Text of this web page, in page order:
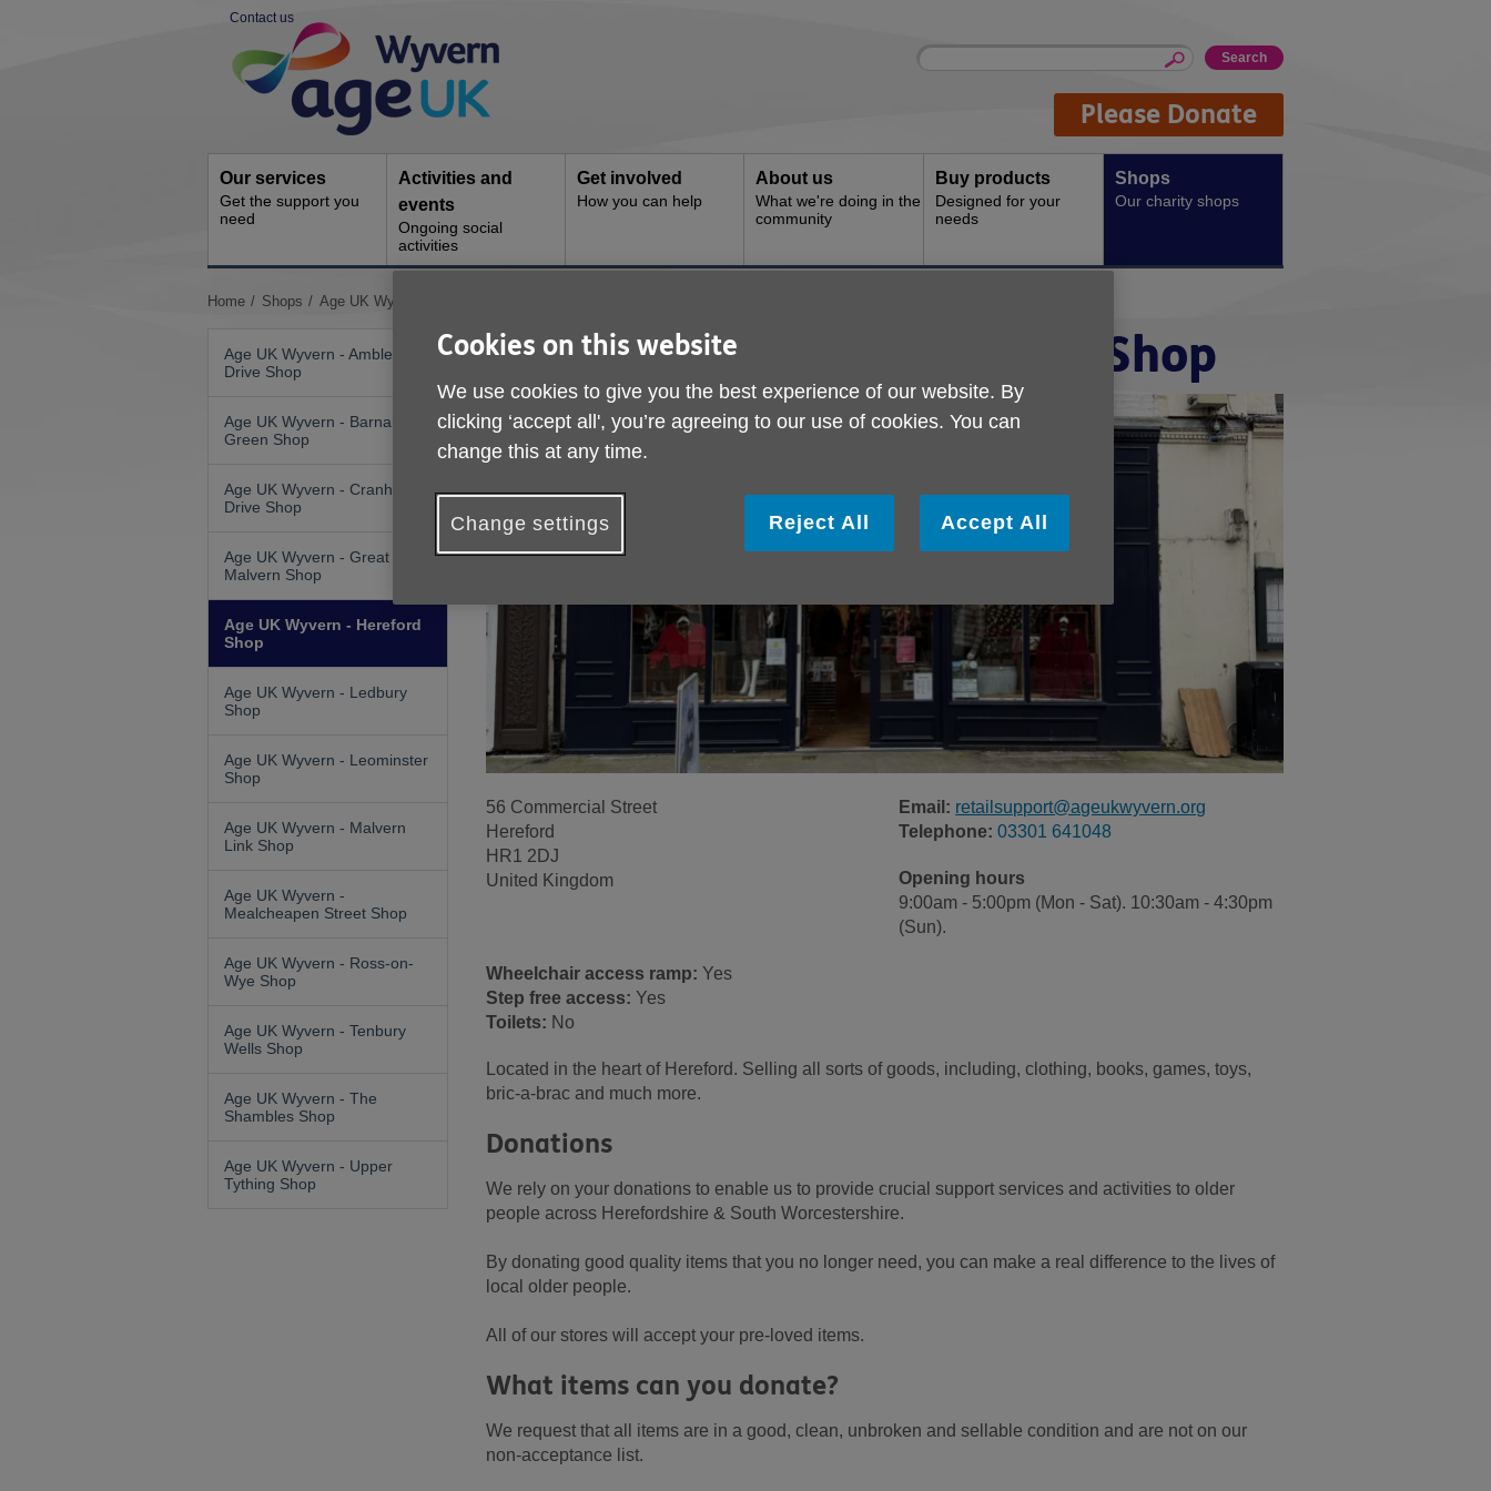
Contact us
Site
Navigation
Site
Enter
Please Donate
Our services
Get the support you
need
Activities and
events
Ongoing social
activities
Get involved
How you can help
About us
What we're doing in the
community
Buy products
Designed for your
needs
Shops
Our charity shops
You
Home Shops Age UK Wyvern - Hereford Shop
Age UK Wyvern - Ambleside
Drive Shop
Age UK Wyvern - Barnards
Green Shop
Age UK Wyvern - Cranham
Drive Shop
Age UK Wyvern - Great
Malvern Shop
Age UK Wyvern - Hereford
Shop
Age UK Wyvern - Ledbury
Shop
Age UK Wyvern - Leominster
Shop
Age UK Wyvern - Malvern
Link Shop
Age UK Wyvern -
Mealcheapen Street Shop
Age UK Wyvern - Ross-on-
Wye Shop
Age UK Wyvern - Tenbury
Wells Shop
Age UK Wyvern - The
Shambles Shop
Age UK Wyvern - Upper
Tything Shop
Age UK Wyvern - Hereford Shop
56 Commercial Street
Hereford
HR1 2DJ
United Kingdom
Email: retailsupport@ageukwyvern.org
Telephone: 03301 641048
Opening hours
9:00am - 5:00pm (Mon - Sat). 10:30am - 4:30pm
(Sun).
Wheelchair access ramp: Yes
Step free access: Yes
Toilets: No
Located in the heart of Hereford. Selling all sorts of goods, including, clothing, books, games, toys,
bric-a-brac and much more.
Donations
We rely on your donations to enable us to provide crucial support services and activities to older
people across Herefordshire & South Worcestershire.
By donating good quality items that you no longer need, you can make a real difference to the lives of
local older people.
All of our stores will accept your pre-loved items.
What items can you donate?
We request that all items are in a good, clean, unbroken and sellable condition and are not on our
non-acceptance list.
Cookies on this website
We use cookies to give you the best experience of our website. By
clicking ‘accept all', you’re agreeing to our use of cookies. You can
change this at any time.
Change settings Reject All Accept All